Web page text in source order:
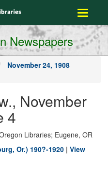
Toggle
Newspapers
November 24, 1908
November
4
Libraries; Eugene, OR
Or.) 190?-1920 | View